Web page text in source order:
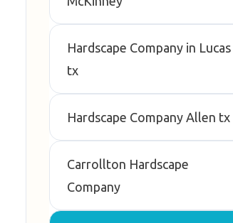
Hardscape Company in Lucas
tx
Hardscape Company Allen tx
Carrollton Hardscape
Company